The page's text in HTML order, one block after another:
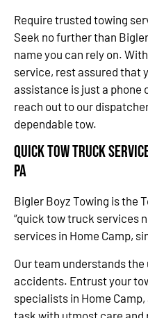
Require trusted towing
Seek no further than
name you can rely on.
service, rest assured that
assistance is just a phone
reach out to our
dependable tow.
Quick Tow Truck
PA
Bigler Boyz Towing is the
“quick tow truck services
services in Home Camp,
Our team understands
accidents. Entrust your
specialists in Home
task with utmost care and